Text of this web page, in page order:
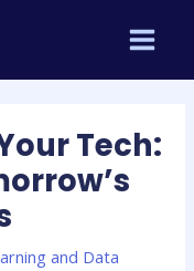
MAIN
Tech:
and Data